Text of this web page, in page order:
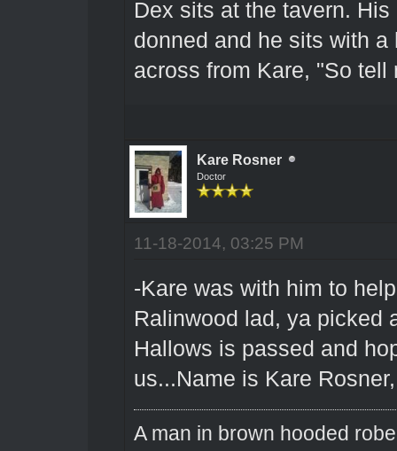
Dex sits at the tavern.
donned and he sits with
across from Kare, "So
Kare Rosner
Doctor
11-18-2014, 03:25 PM
-Kare was with him to
Ralinwood lad, ya picked
Hallows is passed and
us...Name is Kare
A man in brown hooded